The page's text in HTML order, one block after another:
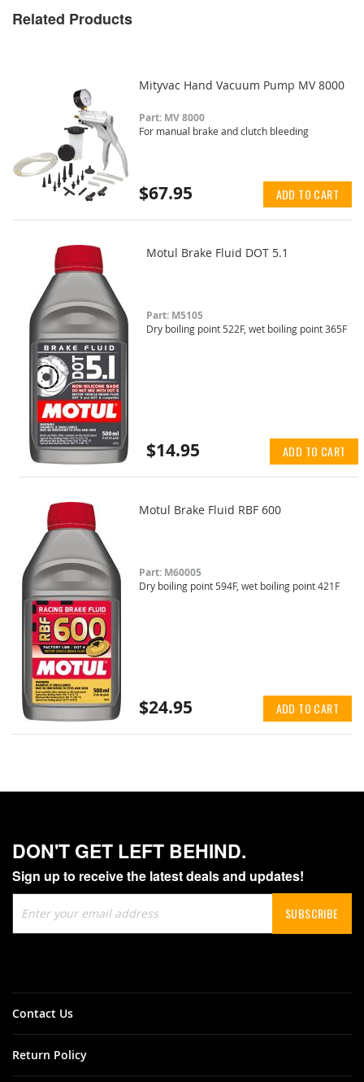
Related Products
Mityvac Hand Vacuum Pump MV 8000
Part: MV 8000
For manual brake and clutch bleeding
$67.95 ADD TO CART
Motul Brake Fluid DOT 5.1
Part: M5105
Dry boiling point 522F, wet boiling point 365F
$14.95 ADD TO CART
Motul Brake Fluid RBF 600
Part: M60005
Dry boiling point 594F, wet boiling point 421F
$24.95 ADD TO CART
DON'T GET LEFT BEHIND.
Sign up to receive the latest deals and updates!
Up
for
SUBSCRIBE
Contact Us
Return Policy